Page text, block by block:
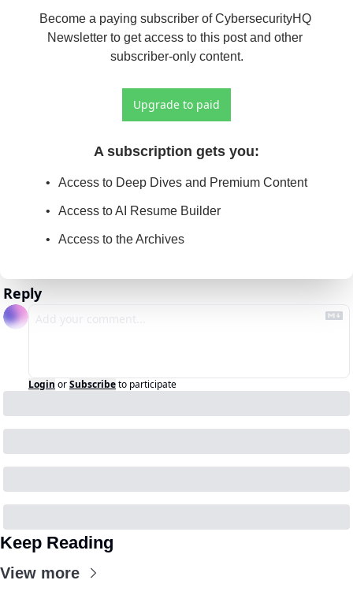
Become a paying subscriber of CybersecurityHQ
Newsletter to get access to this post and other
subscriber-only content.
Upgrade to paid
A subscription gets you:
Access to Deep Dives and Premium Content
Access to AI Resume Builder
Access to the Archives
Reply
Login orSubscribeto participate
Keep Reading
View more